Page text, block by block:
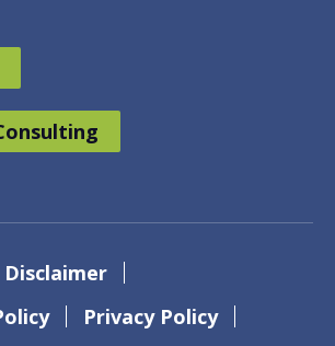
Disclaimer
Privacy Policy